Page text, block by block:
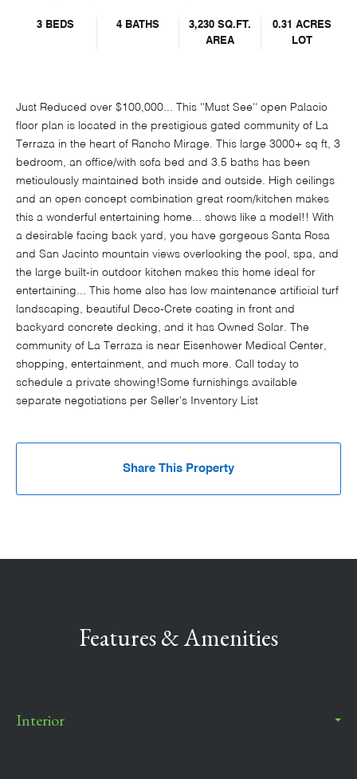
3 BEDS 4 BATHS
3,230 SQ.FT.
AREA
0.31 ACRES
LOT
Just Reduced over $100,000... This ''Must See'' open Palacio
floor plan is located in the prestigious gated community of La
Terraza in the heart of Rancho Mirage. This large 3000+ sq ft, 3
bedroom, an office/with sofa bed and 3.5 baths has been
meticulously maintained both inside and outside. High ceilings
and an open concept combination great room/kitchen makes
this a wonderful entertaining home... shows like a model!! With
a desirable facing back yard, you have gorgeous Santa Rosa
and San Jacinto mountain views overlooking the pool, spa, and
the large built-in outdoor kitchen makes this home ideal for
entertaining... This home also has low maintenance artificial turf
landscaping, beautiful Deco-Crete coating in front and
backyard concrete decking, and it has Owned Solar. The
community of La Terraza is near Eisenhower Medical Center,
shopping, entertainment, and much more. Call today to
schedule a private showing!Some furnishings available
separate negotiations per Seller's Inventory List
Share This Property
Features & Amenities
Interior